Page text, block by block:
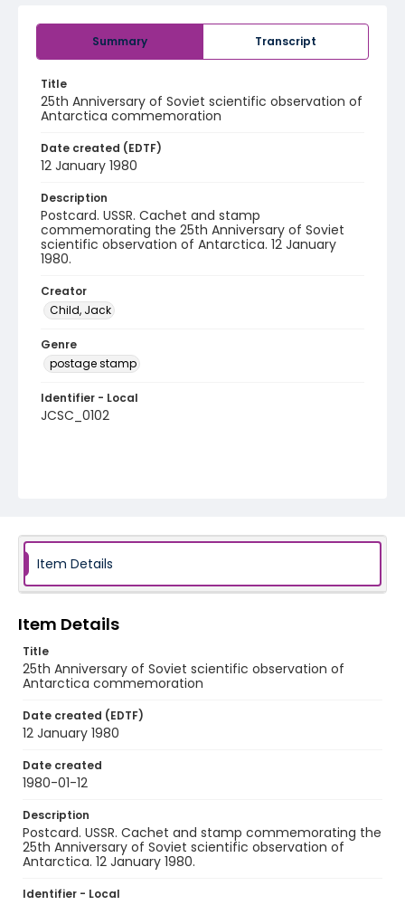
Summary Transcript
Title
25th Anniversary of Soviet scientific observation of
Antarctica commemoration
Date created (EDTF)
12 January 1980
Description
Postcard. USSR. Cachet and stamp
commemorating the 25th Anniversary of Soviet
scientific observation of Antarctica. 12 January
1980.
Creator
Child, Jack
Genre
postage stamp
Identifier - Local
JCSC_0102
Item Details
Item Details
Title
25th Anniversary of Soviet scientific observation of
Antarctica commemoration
Date created (EDTF)
12 January 1980
Date created
1980-01-12
Description
Postcard. USSR. Cachet and stamp commemorating the
25th Anniversary of Soviet scientific observation of
Antarctica. 12 January 1980.
Identifier - Local